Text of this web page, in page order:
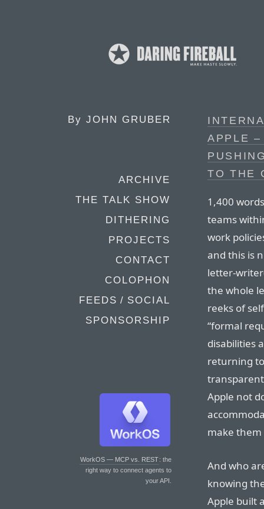
By JOHN GRUBER
ARCHIVE
THE TALK SHOW
DITHERING
PROJECTS
CONTACT
COLOPHON
FEEDS / SOCIAL
SPONSORSHIP
WorkOS — MCP vs. REST: the
right way to connect agents to
your API.
APPLE
TO THE
1,400
teams
work
and this is
letter-
the whole
reeks of
“formal
disabilities
returning
Apple not
make them
And who
knowing
Apple built